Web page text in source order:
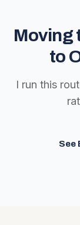
Moving
to
I run this
See